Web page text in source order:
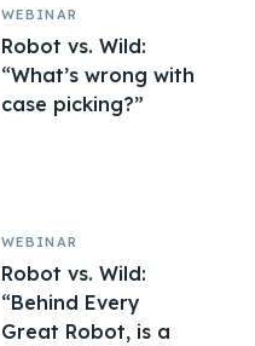
WEBINAR
Robot vs. Wild:
“What’s wrong with
case picking?”
WEBINAR
Robot vs. Wild:
“Behind Every
Great Robot, is a